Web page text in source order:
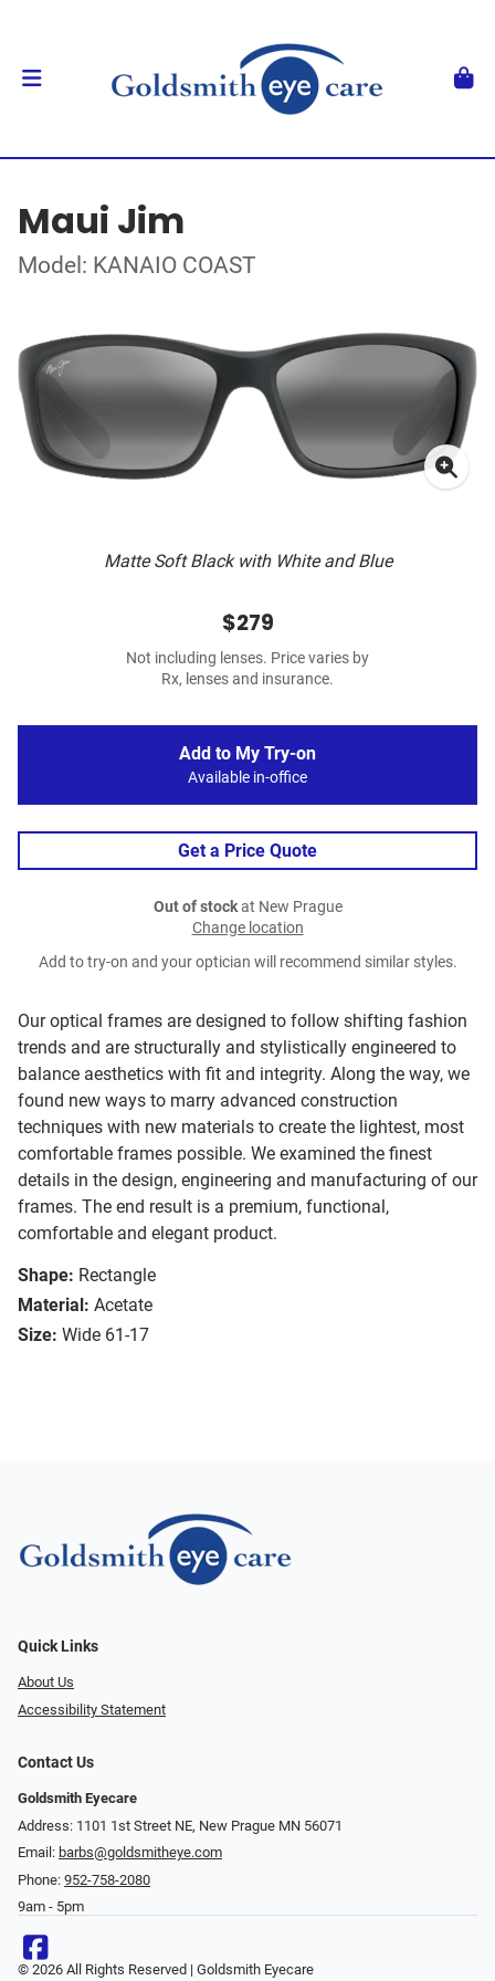
Maui Jim
Model: KANAIO COAST
Matte Soft Black with White and Blue
Our optical frames are designed to follow shifting fashion
trends and are structurally and stylistically engineered to
balance aesthetics with fit and integrity. Along the way, we
found new ways to marry advanced construction
techniques with new materials to create the lightest, most
comfortable frames possible. We examined the finest
details in the design, engineering and manufacturing of our
frames. The end result is a premium, functional,
comfortable and elegant product.
Shape: Rectangle
Material: Acetate
Size: Wide 61-17
$279
Not including lenses. Price varies by
Rx, lenses and insurance.
Add to My Try-on
Available in-office
Get a Price Quote
Out of stockat New Prague
Change location
Add to try-on and your optician will recommend similar styles.
Quick Links
About Us
Accessibility Statement
Contact Us
Goldsmith Eyecare
Address: 1101 1st Street NE, New Prague MN 56071
Email: barbs@goldsmitheye.com
Phone: 952-758-2080
9am - 5pm
© 2026 All Rights Reserved | Goldsmith Eyecare